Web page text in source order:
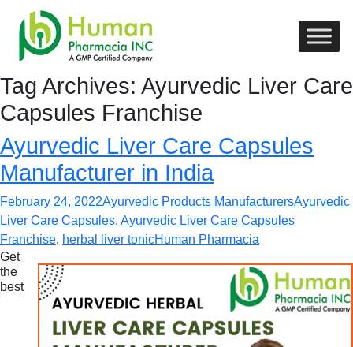
Tag Archives: Ayurvedic Liver Care
Capsules Franchise
Ayurvedic Liver Care Capsules
Manufacturer in India
February 24, 2022Ayurvedic Products ManufacturersAyurvedic
Liver Care Capsules, Ayurvedic Liver Care Capsules
Franchise, herbal liver tonicHuman Pharmacia
Get
the
best